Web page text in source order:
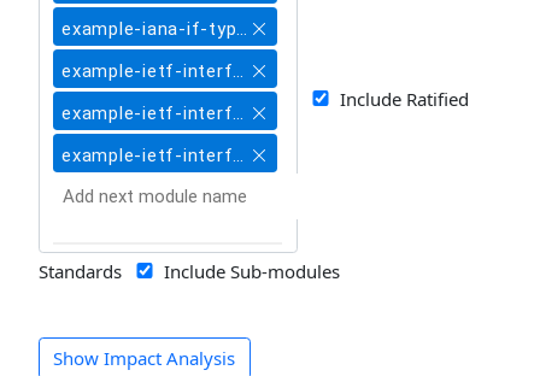
example-iana-if-type@2017-06-27
example-ietf-interfaces-common@2017-06-27
example-ietf-interfaces-ethernet-like@2017-06-27
example-ietf-interfaces@2017-06-27
Include Ratified
Standards Include Sub-modules
Show Impact Analysis